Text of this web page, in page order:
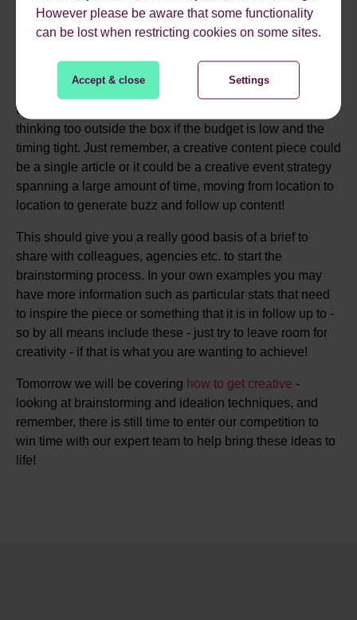
However please be aware that some functionality
can be lost when restricting cookies on some sites.
Accept & close Settings
RESTRICTIONS?
So at this point if you have a fixed budget or timeline,
these should be noted as this will stop the creative team
thinking too outside the box if the budget is low and the
timing tight. Just remember, a creative content piece could
be a single article or it could be a creative event strategy
spanning a large amount of time, moving from location to
location to generate buzz and follow up content!
This should give you a really good basis of a brief to
share with colleagues, agencies etc. to start the
brainstorming process. In your own examples you may
have more information such as particular stats that need
to inspire the piece or something that it is in follow up to -
so by all means include these - just try to leave room for
creativity - if that is what you are wanting to achieve!
Tomorrow we will be covering how to get creative -
looking at brainstorming and ideation techniques, and
remember, there is still time to enter our competition to
win time with our expert team to help bring these ideas to
life!